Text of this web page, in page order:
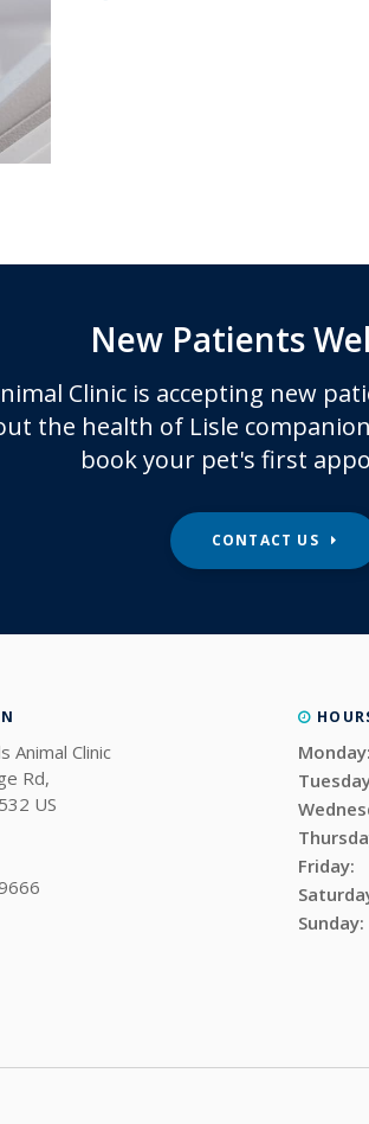
New Patients
Clinic is accepting new
the health of Lisle
book your pet's first
CONTACT US
Animal Clinic
Rd
US
Monday:
Friday:
Sunday: